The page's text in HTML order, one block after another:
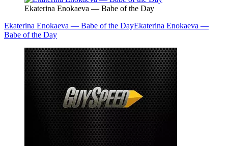
Ekaterina Enokaeva — Babe of the Day
Ekaterina Enokaeva — Babe of the DayEkaterina Enokaeva —
Babe of the Day